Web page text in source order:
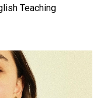
Teaching